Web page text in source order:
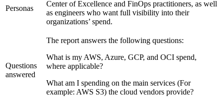
Personas
Center of Excellence and FinOps practitioners, as well
as engineers who want full visibility into their
organizations’ spend.
Questions
answered
The report answers the following questions:
What is my AWS, Azure, GCP, and OCI spend,
where applicable?
What am I spending on the main services (For
example: AWS S3) the cloud vendors provide?